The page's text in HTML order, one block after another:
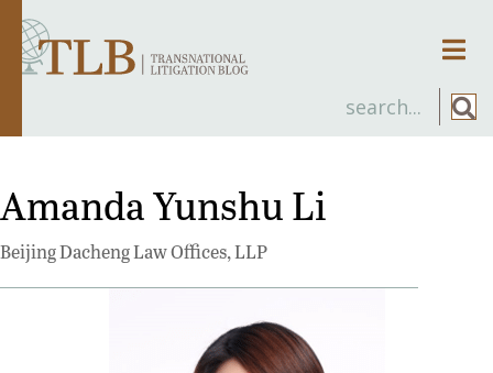
Amanda Yunshu Li
Beijing Dacheng Law Offices, LLP